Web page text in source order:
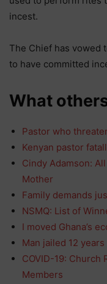
incest.
The Chief has vowed
to have committed
What
Pastor who
Kenyan pastor
Cindy Adamson:
Mother
Family demands
NSMQ: List of
I moved Ghana’s
Man jailed 12
COVID-19:
Members